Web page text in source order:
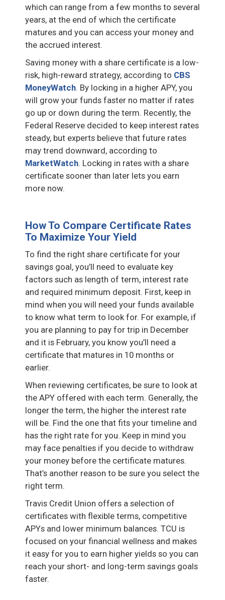
which can range from a few months to several
years, at the end of which the certificate
matures and you can access your money and
the accrued interest.
Saving money with a share certificate is a low-
risk, high-reward strategy, according to CBS
MoneyWatch. By locking in a higher APY, you
will grow your funds faster no matter if rates
go up or down during the term. Recently, the
Federal Reserve decided to keep interest rates
steady, but experts believe that future rates
may trend downward, according to
MarketWatch. Locking in rates with a share
certificate sooner than later lets you earn
more now.
How To Compare Certificate Rates
To Maximize Your Yield
To find the right share certificate for your
savings goal, you’ll need to evaluate key
factors such as length of term, interest rate
and required minimum deposit. First, keep in
mind when you will need your funds available
to know what term to look for. For example, if
you are planning to pay for trip in December
and it is February, you know you’ll need a
certificate that matures in 10 months or
earlier.
When reviewing certificates, be sure to look at
the APY offered with each term. Generally, the
longer the term, the higher the interest rate
will be. Find the one that fits your timeline and
has the right rate for you. Keep in mind you
may face penalties if you decide to withdraw
your money before the certificate matures.
That’s another reason to be sure you select the
right term.
Travis Credit Union offers a selection of
certificates with flexible terms, competitive
APYs and lower minimum balances. TCU is
focused on your financial wellness and makes
it easy for you to earn higher yields so you can
reach your short- and long-term savings goals
faster.